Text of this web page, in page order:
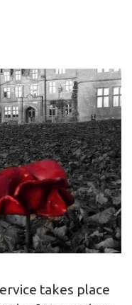
takes place